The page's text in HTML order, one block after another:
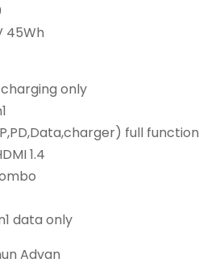
45Wh
charging only
full function
1.4
data only
Advan